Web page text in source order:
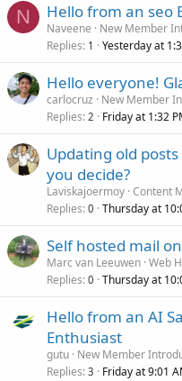
N Hello from an seo
Naveene
New Member
Replies 1 Yesterday at
Hello everyone!
carlocruz
New Member
Replies 2 Friday at 1:32
Updating old
you decide?
Laviskajoermoy Content
Replies 0 Thursday at
Self hosted mail
Marc van Leeuwen Web
Replies 0 Thursday at
Hello from an AI
Enthusiast
gutu New Member
Replies 3 Friday at 9:01